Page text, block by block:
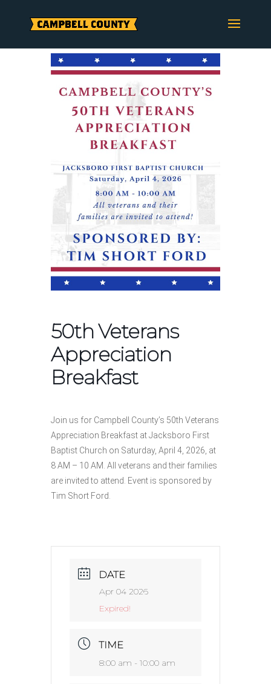
content
50th Veterans
Appreciation
Breakfast
Join us for Campbell County’s 50th Veterans
Appreciation Breakfast at Jacksboro First
Baptist Church on Saturday, April 4, 2026, at
8 AM – 10 AM. All veterans and their families
are invited to attend. Event is sponsored by
Tim Short Ford.
DATE
Apr 04 2026
Expired!
TIME
8:00 am - 10:00 am